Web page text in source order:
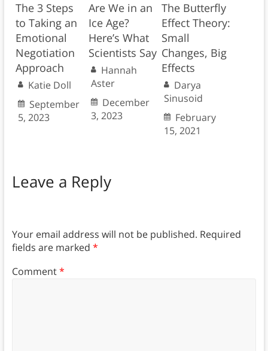
The 3 Steps
to Taking an
Emotional
Negotiation
Approach
Katie Doll
September
5, 2023
Are We in an
Ice Age?
Here’s What
Scientists Say
Hannah
Aster
December
3, 2023
The Butterfly
Effect Theory:
Small
Changes, Big
Effects
Darya
Sinusoid
February
15, 2021
Leave a Reply
Your email address will not be published. Required
fields are marked *
Comment*